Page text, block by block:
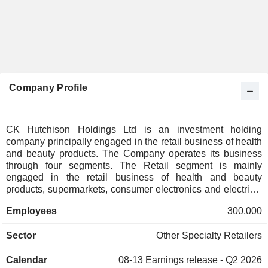
Company Profile
CK Hutchison Holdings Ltd is an investment holding
company principally engaged in the retail business of health
and beauty products. The Company operates its business
through four segments. The Retail segment is mainly
engaged in the retail business of health and beauty
products, supermarkets, consumer electronics and electrical
as engages in the manufacturing and distribution of bottled
mainly provides integrated telecommunications and digital
engaged in the operation of ports and terminals, and the
Employees 300,000
Sector Other Specialty Retailers
Calendar 08-13 Earnings release - Q2 2026